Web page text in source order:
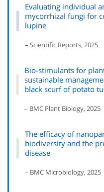
Evaluating individual
mycorrhizal fungi for
lupine
– Scientific Reports, 2025
Bio-stimulants for
sustainable
black scurf of potato
– BMC Plant Biology, 2025
The efficacy of
biodiversity and the
disease
– BMC Microbiology, 2025